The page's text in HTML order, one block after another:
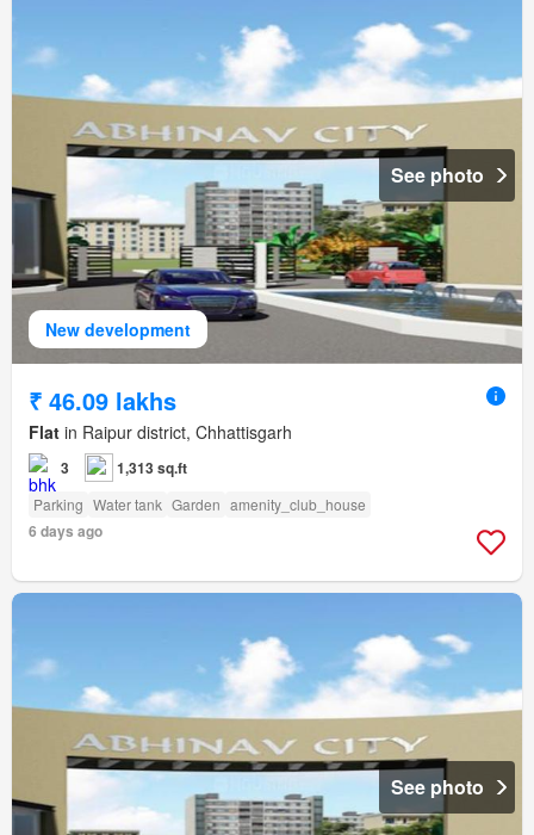
New development
See photo
₹ 46.09 lakhs
Flat in Raipur district, Chhattisgarh
3 1,313 sq.ft
Parking Water tank Garden amenity_club_house
6 days ago
See photo